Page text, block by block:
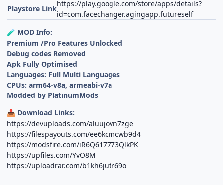
Playstore Link
https://play.google.com/store/apps/details?
id=com.facechanger.agingapp.futureself
🧪 MOD Info:
Premium /Pro Features Unlocked
Debug codes Removed
Apk Fully Optimised
Languages: Full Multi Languages
CPUs: arm64-v8a, armeabi-v7a
Modded by PlatinumMods
📥 Download Links:
https://devuploads.com/aluujovn7zge
https://filespayouts.com/ee6kcmcwb9d4
https://modsfire.com/iR6Q617773QlkPK
https://upfiles.com/YvO8M
https://uploadrar.com/b1kh6jutr69o